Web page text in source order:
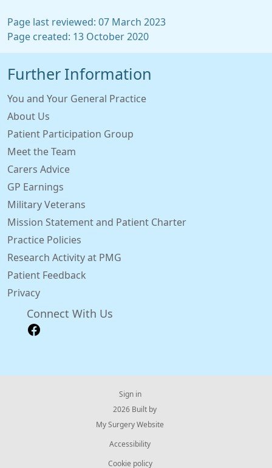
Page last reviewed: 07 March 2023
Page created: 13 October 2020
Further Information
You and Your General Practice
About Us
Patient Participation Group
Meet the Team
Carers Advice
GP Earnings
Military Veterans
Mission Statement and Patient Charter
Practice Policies
Research Activity at PMG
Patient Feedback
Privacy
Connect With Us
Sign in
© 2026 Built by
My Surgery Website
Accessibility
Cookie policy